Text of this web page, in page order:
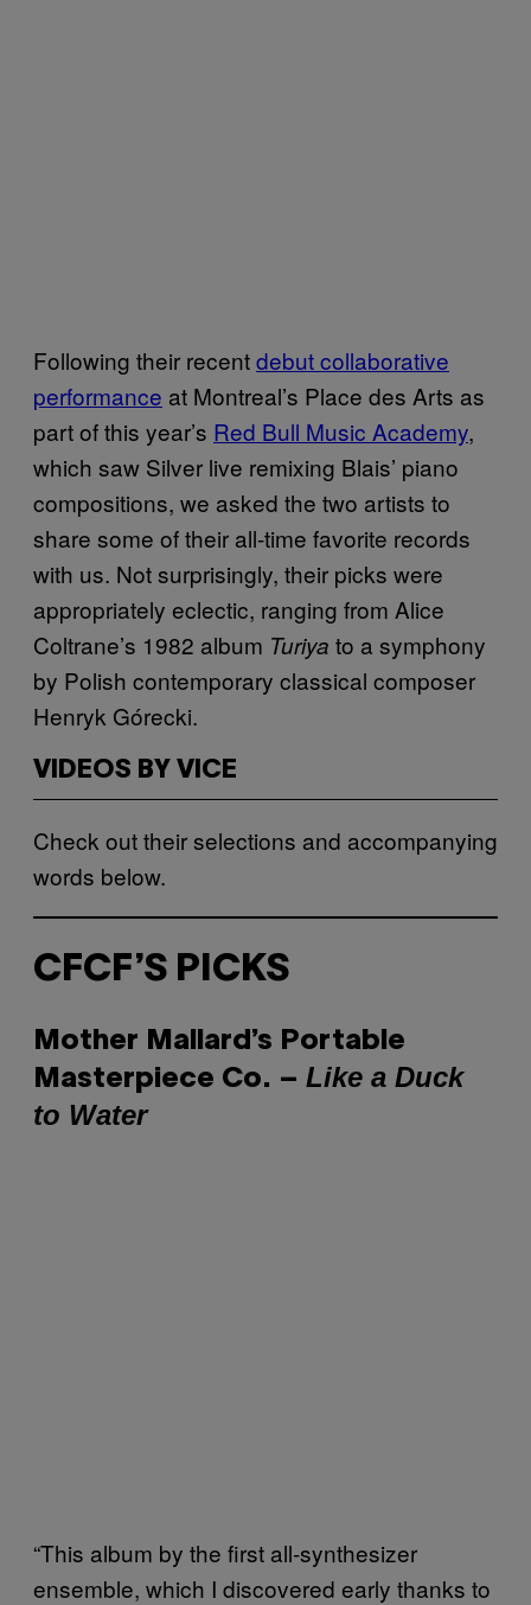
Following their recentdebut collaborative
performance at Montreal’s Place des Arts as
part of this year’s Red Bull Music Academy,
which saw Silver live remixing Blais’ piano
compositions, we asked the two artists to
share some of their all-time favorite records
with us. Not surprisingly, their picks were
appropriately eclectic, ranging from Alice
Coltrane’s 1982 album Turiya to a symphony
by Polish contemporary classical composer
Henryk Górecki.
VIDEOS BY VICE
Check out their selections and accompanying
words below.
CFCF’S PICKS
Mother Mallard’s Portable
Masterpiece Co. – Like a Duck
to Water
“This album by the first all-synthesizer
ensemble, which I discovered early thanks to